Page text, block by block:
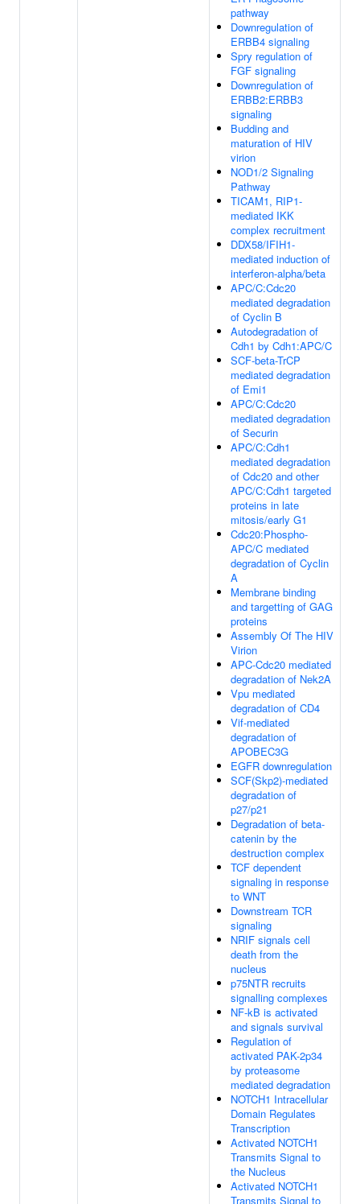
pathway
Downregulation of
ERBB4 signaling
Spry regulation of
FGF signaling
Downregulation of
ERBB2:ERBB3
signaling
Budding and
maturation of HIV
virion
NOD1/2 Signaling
Pathway
TICAM1, RIP1-
mediated IKK
complex recruitment
DDX58/IFIH1-
mediated induction of
interferon-alpha/beta
APC/C:Cdc20
mediated degradation
of Cyclin B
Autodegradation of
Cdh1 by Cdh1:APC/C
SCF-beta-TrCP
mediated degradation
of Emi1
APC/C:Cdc20
mediated degradation
of Securin
APC/C:Cdh1
mediated degradation
of Cdc20 and other
APC/C:Cdh1 targeted
proteins in late
mitosis/early G1
Cdc20:Phospho-
APC/C mediated
degradation of Cyclin
A
Membrane binding
and targetting of GAG
proteins
Assembly Of The HIV
Virion
APC-Cdc20 mediated
degradation of Nek2A
Vpu mediated
degradation of CD4
Vif-mediated
degradation of
APOBEC3G
EGFR downregulation
SCF(Skp2)-mediated
degradation of
p27/p21
Degradation of beta-
catenin by the
destruction complex
TCF dependent
signaling in response
to WNT
Downstream TCR
signaling
NRIF signals cell
death from the
nucleus
p75NTR recruits
signalling complexes
NF-kB is activated
and signals survival
Regulation of
activated PAK-2p34
by proteasome
mediated degradation
NOTCH1 Intracellular
Domain Regulates
Transcription
Activated NOTCH1
Transmits Signal to
the Nucleus
Activated NOTCH1
Transmits Signal to